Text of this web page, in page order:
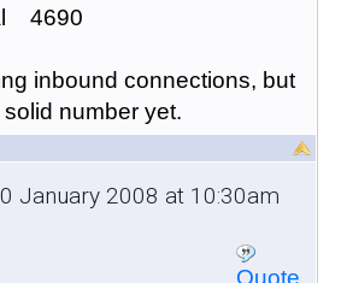
4690
inbound connections, but
number yet.
January 2008 at 10:30am
Quote